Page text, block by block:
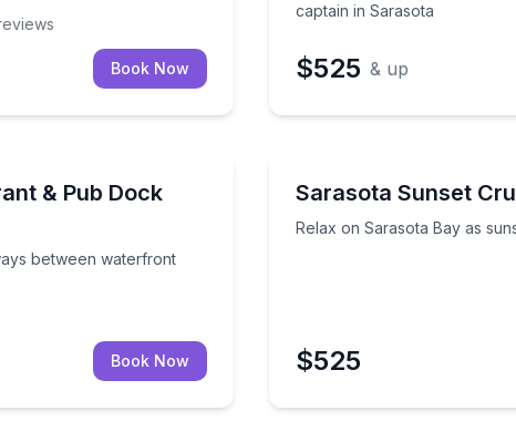
Book Now
captain in Sarasota
$525 & up
& Pub Dock
between waterfront
between waterfront restaurants and tiki bars
Book Now
Sarasota Sunset
Relax on Sarasota Bay as
Relax on Sarasota Bay
$525